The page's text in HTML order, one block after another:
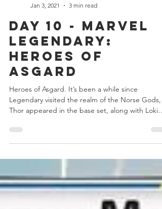
Chris Bowler
Jan 3, 2021
3 min read
Day 10 - Marvel
Legendary:
Heroes of
Asgard
Heroes of Asgard. It’s been a while since
Legendary visited the realm of the Norse Gods,